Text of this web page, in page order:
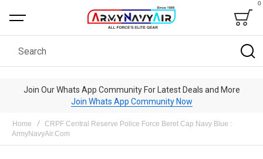
Bag
0
Search
Join Our Whats App Community For Latest Deals and More
Join Whats App Community Now
Home
CRPF Central Reserve Police Force Beret Cap Navy Blue :
ArmyNavyAir.Com